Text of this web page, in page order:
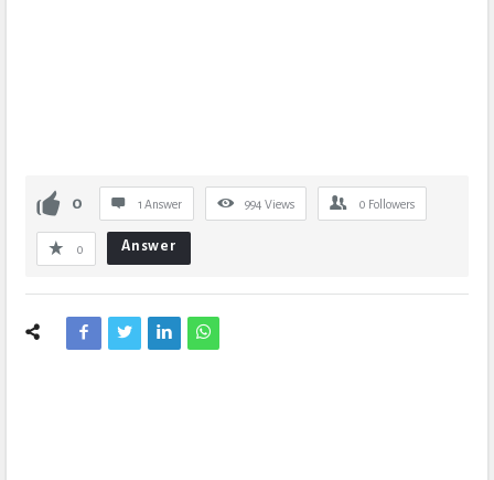
0 1 Answer 994 Views 0 Followers
0 Answer